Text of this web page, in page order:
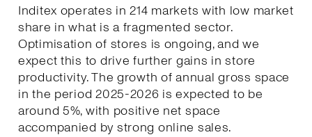
Inditex operates in 214 markets with low market
share in what is a fragmented sector.
Optimisation of stores is ongoing, and we
expect this to drive further gains in store
productivity. The growth of annual gross space
in the period 2025-2026 is expected to be
around 5%, with positive net space
accompanied by strong online sales.